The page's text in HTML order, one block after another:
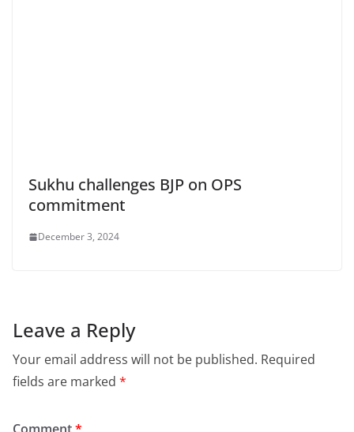
Sukhu challenges BJP on OPS
commitment
December 3, 2024
Leave a Reply
Your email address will not be published. Required
fields are marked *